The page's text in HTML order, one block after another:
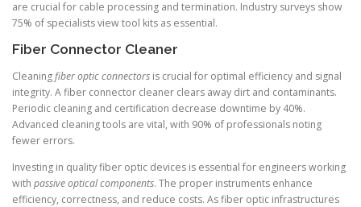
are crucial for cable processing and termination. Industry surveys show
75% of specialists view tool kits as essential.
Fiber Connector Cleaner
Cleaningfiber optic connectors is crucial for optimal efficiency and signal
integrity. A fiber connector cleaner clears away dirt and contaminants.
Periodic cleaning and certification decrease downtime by 40%.
Advanced cleaning tools are vital, with 90% of professionals noting
fewer errors.
Investing in quality fiber optic devices is essential for engineers working
with passive optical components. The proper instruments enhance
efficiency, correctness, and reduce costs. As fiber optic infrastructures